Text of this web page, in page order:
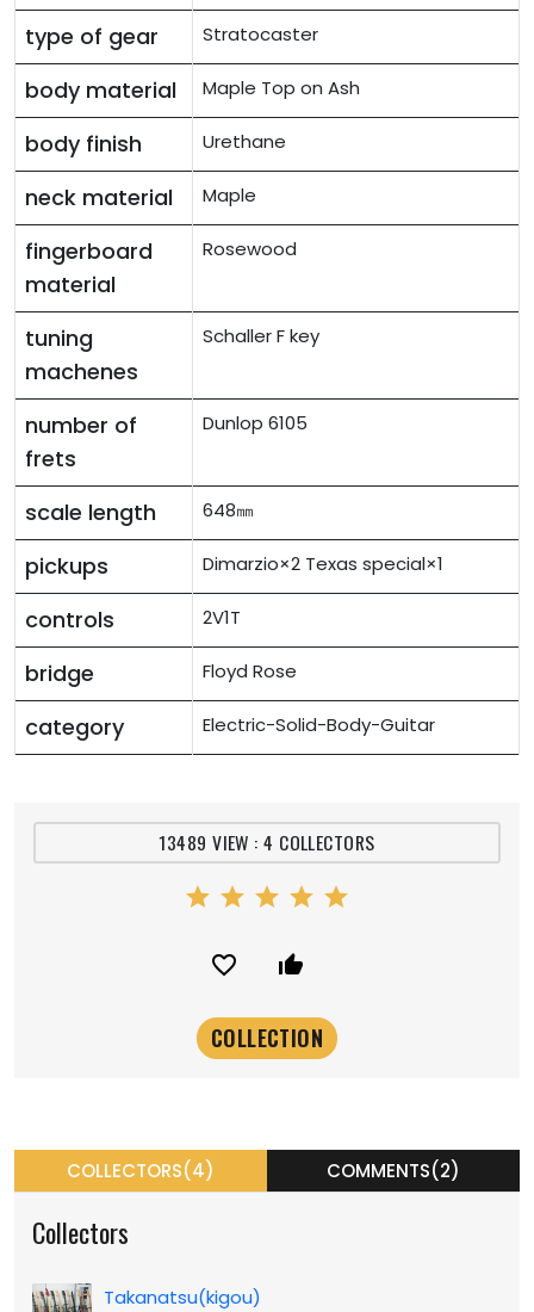
type of gear Stratocaster
body material Maple Top on Ash
body finish Urethane
neck material Maple
fingerboard
material
Rosewood
tuning
machenes
Schaller F key
number of
frets
Dunlop 6105
scale length 648㎜
pickups Dimarzio×2 Texas special×1
controls 2V1T
bridge Floyd Rose
category Electric-Solid-Body-Guitar
13489 VIEW : 4 COLLECTORS
star star star star star
favorite_border thumb_up_alt
COLLECTORS(4) COMMENTS(2)
Collectors
Takanatsu(kigou)